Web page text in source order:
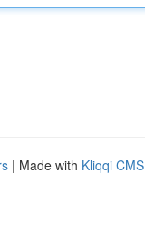
| Made with Kliqqi CMS